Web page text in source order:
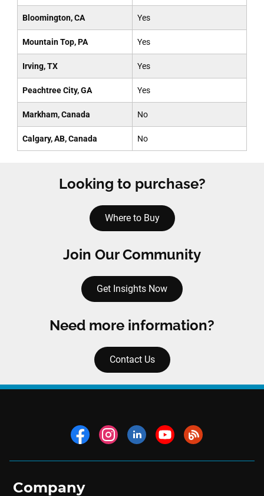
Bloomington, CA Yes
Mountain Top, PA Yes
Irving, TX Yes
Peachtree City, GA Yes
Markham, Canada No
Calgary, AB, Canada No
Looking to purchase?
Where to Buy
Join Our Community
Get Insights Now
Need more information?
Contact Us
Company